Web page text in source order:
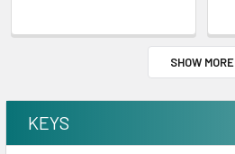
SHOW MORE
KEYS